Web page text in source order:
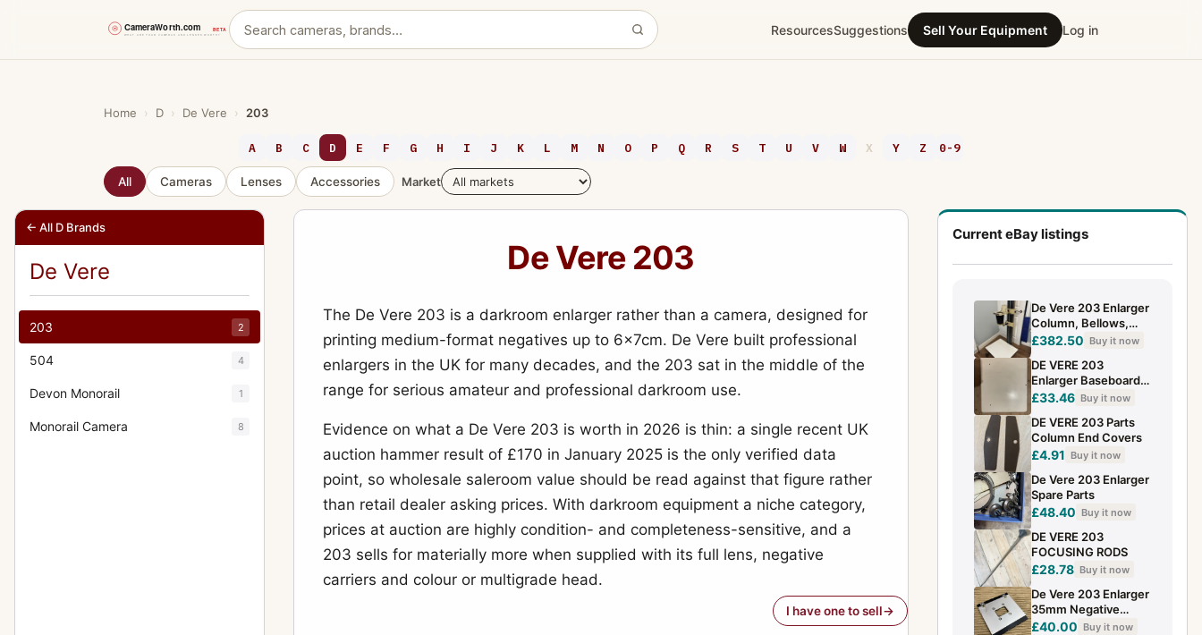
ResourcesSuggestions Sell Your Equipment Log in
Home › D › De Vere › 203
A B C D E F G H I J K L M N O P Q R S T U V W X Y Z 0-9
All Cameras Lenses Accessories Market
← All D Brands
De Vere
203 2
504 4
Devon Monorail 1
Monorail Camera 8
De Vere 203
The De Vere 203 is a darkroom enlarger rather than a camera, designed for
printing medium-format negatives up to 6x7cm. De Vere built professional
enlargers in the UK for many decades, and the 203 sat in the middle of the
range for serious amateur and professional darkroom use.
Evidence on what a De Vere 203 is worth in 2026 is thin: a single recent UK
auction hammer result of £170 in January 2025 is the only verified data
point, so wholesale saleroom value should be read against that figure rather
than retail dealer asking prices. With darkroom equipment a niche category,
prices at auction are highly condition- and completeness-sensitive, and a
203 sells for materially more when supplied with its full lens, negative
carriers and colour or multigrade head.
I have one to sell
Current eBay listings
De Vere 203 Enlarger
Column, Bellows,
Base - Please See
(F4/F1)
£382.50 Buy it now
DE VERE 203
Enlarger Baseboard
Darkroom
£33.46 Buy it now
DE VERE 203 Parts
Column End Covers
£4.91 Buy it now
De Vere 203 Enlarger
Spare Parts
£48.40 Buy it now
DE VERE 203
FOCUSING RODS
£28.78 Buy it now
De Vere 203 Enlarger
35mm Negative
Mask
£40.00 Buy it now